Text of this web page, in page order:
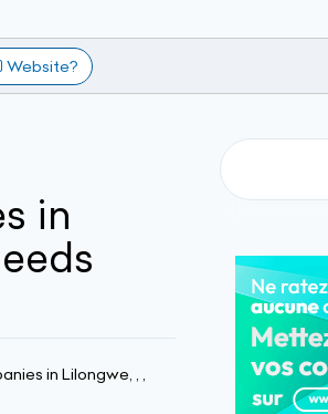
Website?
in
in Lilongwe, , ,